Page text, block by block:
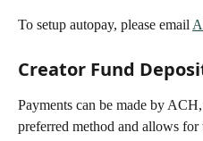
To setup autopay, please email
Creator Fund
Payments can be made by
preferred method and allows for